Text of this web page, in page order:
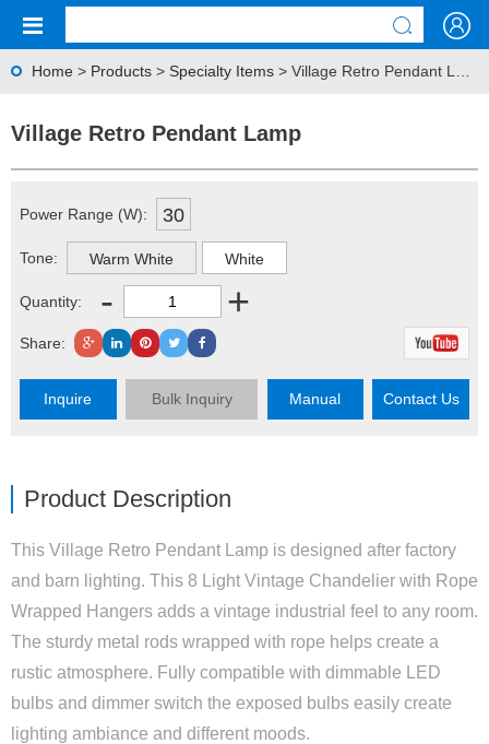
Home > Products > Specialty Items > Village Retro Pendant Lamp
Village Retro Pendant Lamp
Power Range (W): 30
Tone: Warm White White
Quantity: - +
Share:
Inquire Bulk Inquiry Manual Contact Us
Product Description
This Village Retro Pendant Lamp is designed after factory
and barn lighting. This 8 Light Vintage Chandelier with Rope
Wrapped Hangers adds a vintage industrial feel to any room.
The sturdy metal rods wrapped with rope helps create a
rustic atmosphere. Fully compatible with dimmable LED
bulbs and dimmer switch the exposed bulbs easily create
lighting ambiance and different moods.